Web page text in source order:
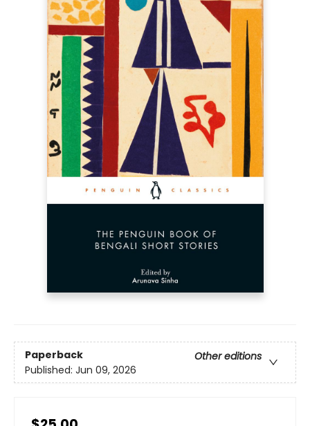
Paperback
Other editions
Published: Jun 09, 2026